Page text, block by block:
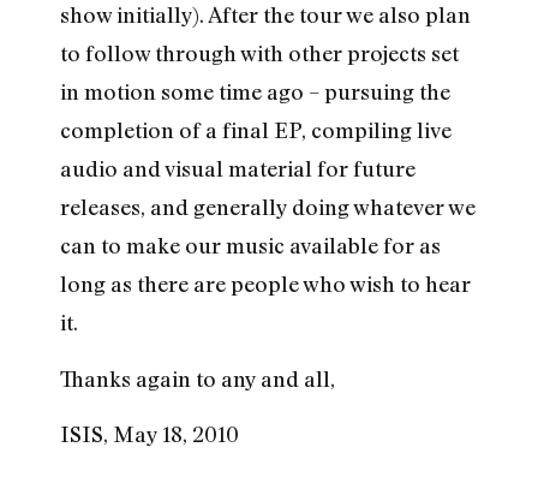
show initially). After the tour we also plan
to follow through with other projects set
in motion some time ago – pursuing the
completion of a final EP, compiling live
audio and visual material for future
releases, and generally doing whatever we
can to make our music available for as
long as there are people who wish to hear
it.
Thanks again to any and all,
ISIS, May 18, 2010